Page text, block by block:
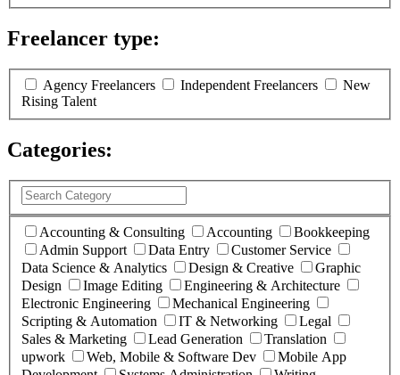
Freelancer type:
Agency Freelancers Independent Freelancers
New
Rising Talent
Categories:
Accounting & Consulting Accounting
Bookkeeping
Admin Support
Data Entry
Customer Service
Data Science & Analytics
Design & Creative
Graphic
Design
Image Editing
Engineering & Architecture
Electronic Engineering
Mechanical Engineering
Scripting & Automation
IT & Networking
Legal
Sales & Marketing
Lead Generation
Translation
upwork
Web, Mobile & Software Dev
Mobile App